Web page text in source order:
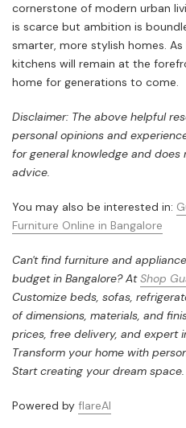
cornerstone of modern urban
is scarce but ambition is
smarter, more stylish homes.
kitchens will remain at the
home for generations to come.
Disclaimer: The above helpful
personal opinions and
for general knowledge and
advice.
You may also be interested in:
Furniture Online in Bangalore
Can't find furniture and
budget in Bangalore? AtShop
Customize beds, sofas,
of dimensions, materials, and
prices, free delivery, and expert
Transform your home with
Start creating your dream space.
Powered by flareAI